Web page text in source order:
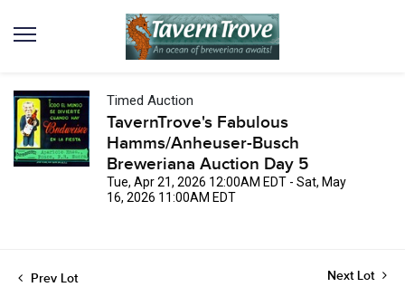
Timed Auction
TavernTrove's Fabulous
Hamms/Anheuser-Busch
Breweriana Auction Day 5
Tue, Apr 21, 2026 12:00AM EDT - Sat, May
16, 2026 11:00AM EDT
Prev Lot Next Lot